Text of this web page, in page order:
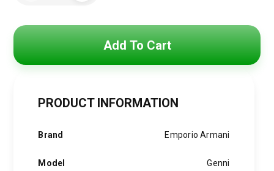
6,000 EGP.
4,200 EGP.
Watch
Multicolor
Dial
Add To Cart
PRODUCT INFORMATION
Brand Emporio Armani
Model Genni